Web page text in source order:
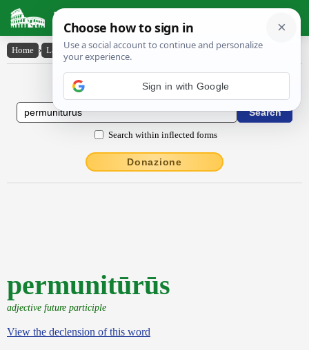
Latin Dictionary
Home › Latin-English › permunitūrūs
Latin to English Dictionary
Search within inflected forms
Donazione
permunitūrūs
adjective future participle
View the declension of this word
Sign in with Google